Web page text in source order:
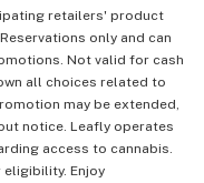
retailers' product
only and can
Not valid for cash
all choices related to
may be extended,
notice. Leafly operates
access to cannabis.
eligibility. Enjoy